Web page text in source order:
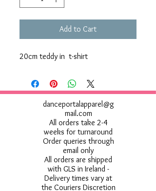
Add to Cart
20cm teddy in t-shirt
danceportalapparel@g
mail.com
All orders take 2-4
weeks for turnaround
Order queries through
email only
All orders are shipped
with GLS in Ireland -
Delivery times vary at
the Couriers Discretion